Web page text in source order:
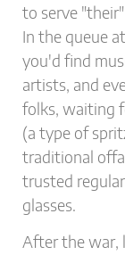
to serve
In the queue
you'd find
artists, and
folks, waiting
(a type of
traditional
trusted
glasses.
After the war,